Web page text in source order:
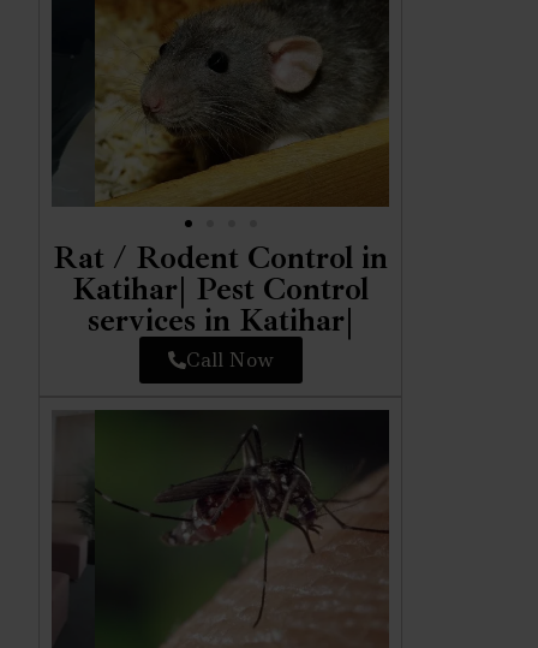
Rat / Rodent Control in
Katihar| Pest Control
services in Katihar|
Call Now